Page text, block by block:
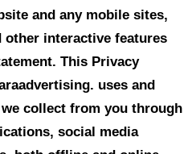
applies to
website and any
and other
Statement. This